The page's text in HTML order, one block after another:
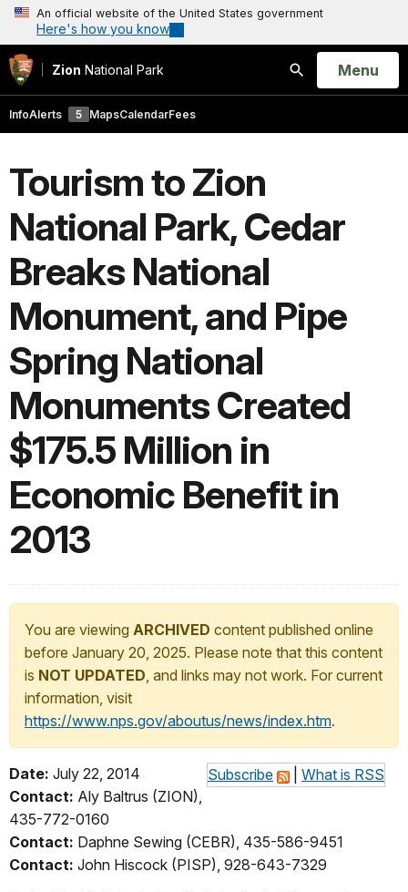
An official website of the United States government
Here's how you know
Zion National Park
Search
Open
Menu
InfoAlerts 5 MapsCalendarFees
Tourism to Zion
National Park, Cedar
Breaks National
Monument, and Pipe
Spring National
Monuments Created
$175.5 Million in
Economic Benefit in
2013
You are viewing ARCHIVED content published online
before January 20, 2025. Please note that this content
is NOT UPDATED, and links may not work. For current
information, visit
https://www.nps.gov/aboutus/news/index.htm.
Subscribe What is RSS
Date: July 22, 2014
Contact: Aly Baltrus (ZION),
435-772-0160
Contact: Daphne Sewing (CEBR), 435-586-9451
Contact: John Hiscock (PISP), 928-643-7329